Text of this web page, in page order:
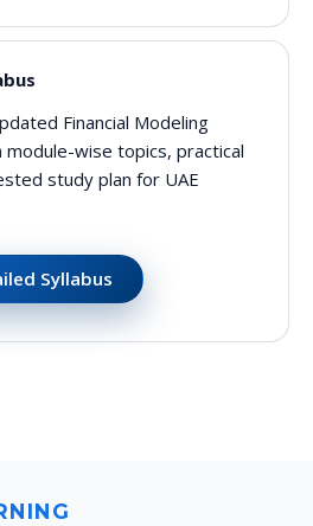
Financial Modeling
module-wise topics, practical
study plan for UAE
Syllabus